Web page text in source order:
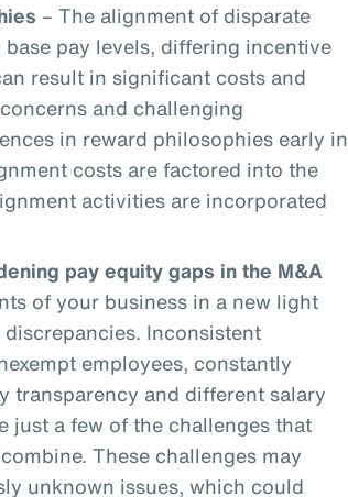
– The alignment of disparate
pay levels, differing incentive
result in significant costs and
and challenging
in reward philosophies early in
costs are factored into the
activities are incorporated
pay equity gaps in the M&A
of your business in a new light
Inconsistent
employees, constantly
transparency and different salary
just a few of the challenges that
These challenges may
unknown issues, which could